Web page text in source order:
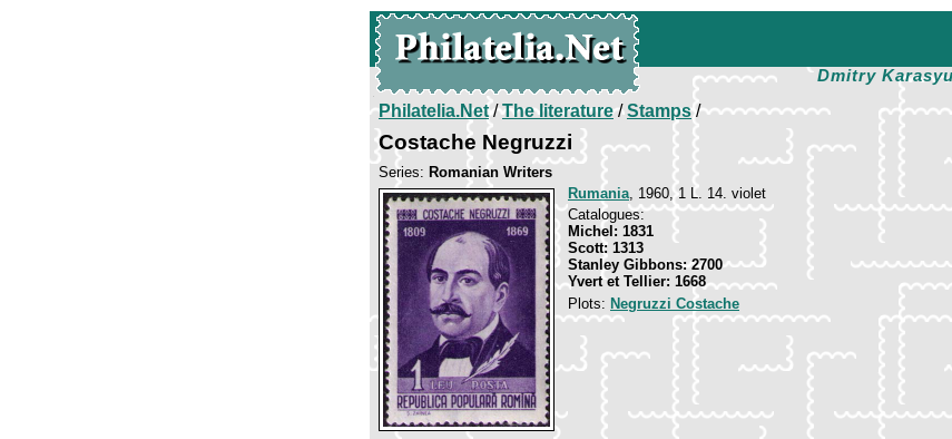
Dmitry
Philatelia.Net/The literature/Stamps/
Costache Negruzzi
Series: Romanian Writers
Rumania, 1960, 1 L. 14. violet
Catalogues:
Michel: 1831
Scott: 1313
Stanley Gibbons: 2700
Yvert et Tellier: 1668
Plots: Negruzzi Costache